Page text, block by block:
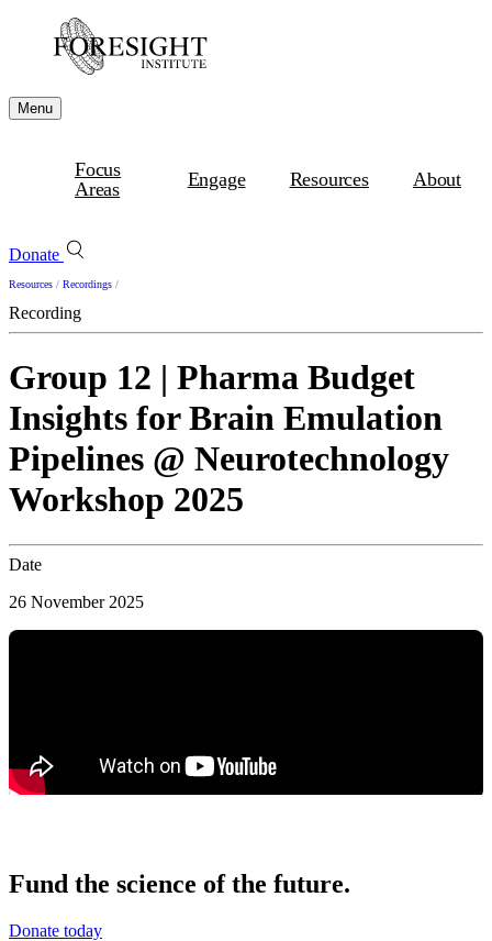
Menu
Focus
Areas
Engage Resources About
Donate
Resources / Recordings /
Recording
Group 12 | Pharma Budget
Insights for Brain Emulation
Pipelines @ Neurotechnology
Workshop 2025
Date
26 November 2025
Fund the science of the future.
Donate today